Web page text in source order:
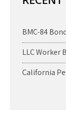
BMC-84
LLC Worker
California